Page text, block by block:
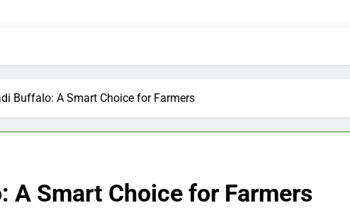
Buffalo: A Smart Choice for Farmers
A Smart Choice for Farmers